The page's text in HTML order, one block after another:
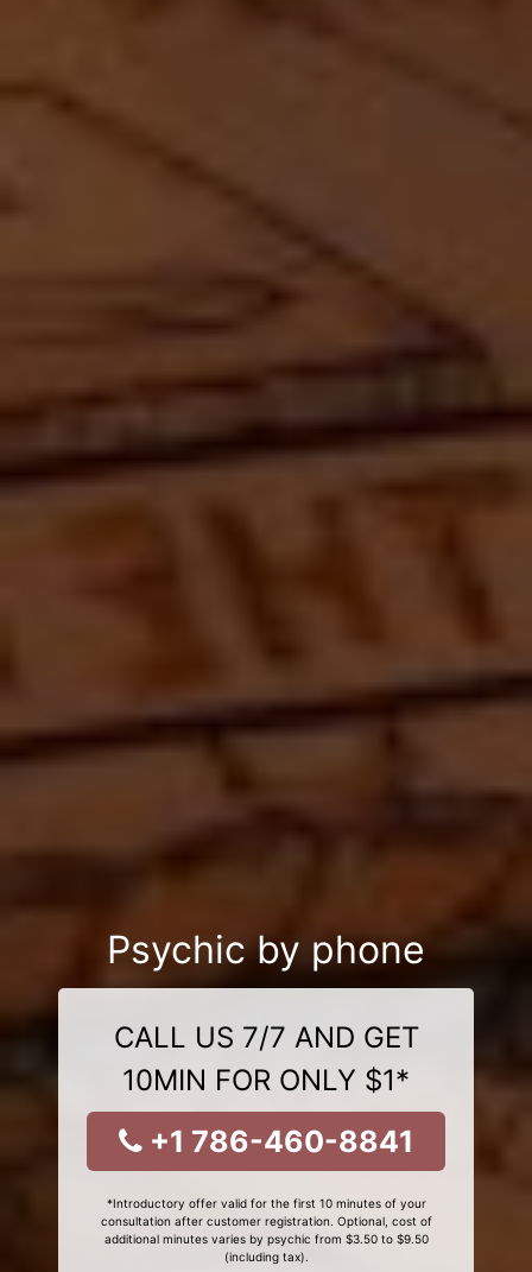
Psychic by phone
CALL US 7/7 AND GET
10MIN FOR ONLY $1*
+1 786-460-8841
*Introductory offer valid for the first 10 minutes of your
consultation after customer registration. Optional, cost of
additional minutes varies by psychic from $3.50 to $9.50
(including tax).